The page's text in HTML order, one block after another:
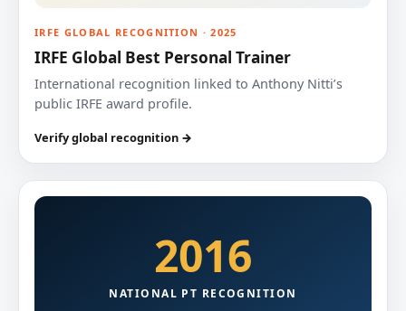
IRFE GLOBAL RECOGNITION · 2025
IRFE Global Best Personal Trainer
International recognition linked to Anthony Nitti’s
public IRFE award profile.
Verify global recognition →
2016
NATIONAL PT RECOGNITION